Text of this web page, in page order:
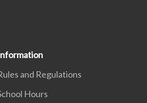
and Regulations
Hours